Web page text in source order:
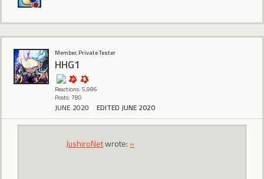
Member, Private Tester
HHG1
Reactions: 5,986
Posts: 780
JUNE 2020 EDITED JUNE 2020
JushiroNetwrote: »